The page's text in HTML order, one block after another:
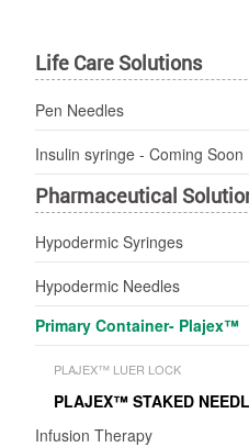
Life Care Solutions
Pen Needles
Insulin syringe - Coming Soon
Pharmaceutical
Hypodermic Syringes
Hypodermic Needles
Primary Container- Plajex™
PLAJEX™ LUER LOCK
PLAJEX™ STAKED
Infusion Therapy